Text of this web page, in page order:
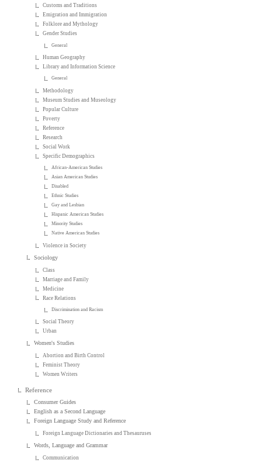
Customs and Traditions
Emigration and Immigration
Folklore and Mythology
Gender Studies
General
Human Geography
Library and Information Science
General
Methodology
Museum Studies and Museology
Popular Culture
Poverty
Reference
Research
Social Work
Specific Demographics
African-American Studies
Asian American Studies
Disabled
Ethnic Studies
Gay and Lesbian
Hispanic American Studies
Minority Studies
Native American Studies
Violence in Society
Sociology
Class
Marriage and Family
Medicine
Race Relations
Discrimination and Racism
Social Theory
Urban
Women's Studies
Abortion and Birth Control
Feminist Theory
Women Writers
Reference
Consumer Guides
English as a Second Language
Foreign Language Study and Reference
Foreign Language Dictionaries and Thesauruses
Words, Language and Grammar
Communication